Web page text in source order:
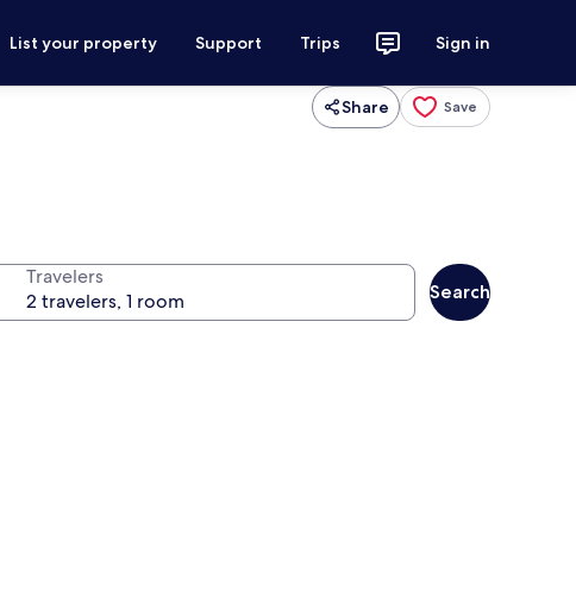
List your property Support Trips Sign in
Share Save
Travelers
Search